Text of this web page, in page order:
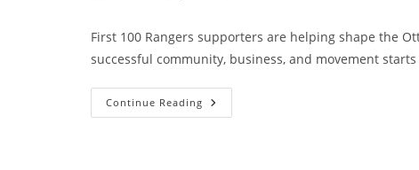
First 100 Rangers supporters are helping shape the
successful community, business, and movement
Continue Reading